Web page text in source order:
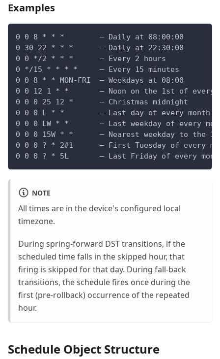
Examples
0 0 8 * * *        — Daily at 08:00:00
0 30 22 * * *      — Daily at 22:30:00
0 0 */2 * * *      — Every 2 hours
0 */15 * * * *     — Every 15 minutes
0 0 8 * * MON-FRI  — Weekdays at 08:00
0 0 12 1 * *       — Noon on the 1st of every
0 0 0 25 12 *      — Christmas midnight
0 0 0 L * *        — Last day of every month
0 0 0 LW * *       — Last weekday of every
0 0 0 15W * *      — Nearest weekday to the
0 0 0 ? * 2#1      — First Tuesday of every
0 0 0 ? * 5L       — Last Friday of every
NOTE
All times are in the device's configured local
timezone.
During spring-forward DST transitions, if the
scheduled time falls in the skipped hour, that
firing is skipped for that day. During fall-back
transitions, the schedule fires once during the
first (pre-rollback) occurrence of the repeated
hour.
Schedule Object Structure